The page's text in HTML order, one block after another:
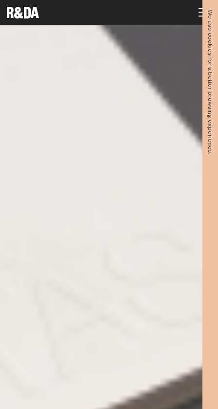
We use cookies for a better browsing experience.